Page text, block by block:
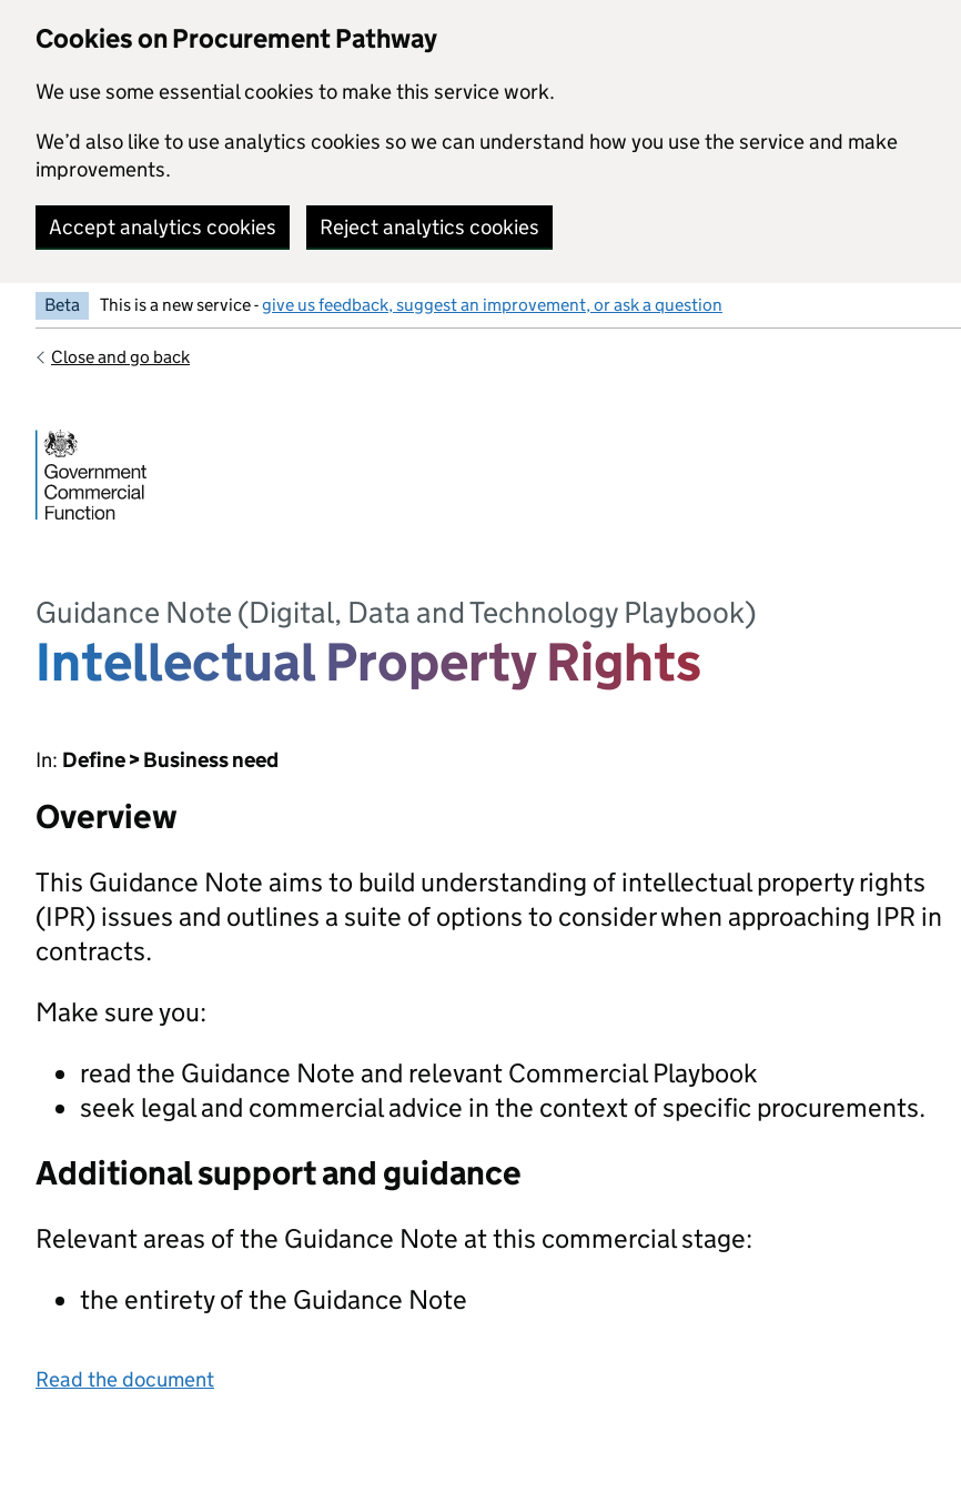
Cookies on Procurement Pathway
We use some essential cookies to make this service work.
We’d also like to use analytics cookies so we can understand how you use the service and make
improvements.
Accept analytics cookies Reject analytics cookies
Beta This is a new service -give us feedback, suggest an improvement, or ask a question
Close and go back
Guidance Note (Digital, Data and Technology Playbook)
Intellectual Property Rights
In: Define > Business need
Overview
This Guidance Note aims to build understanding of intellectual property rights
(IPR) issues and outlines a suite of options to consider when approaching IPR in
contracts.
Make sure you:
read the Guidance Note and relevant Commercial Playbook
seek legal and commercial advice in the context of specific procurements.
Additional support and guidance
Relevant areas of the Guidance Note at this commercial stage:
the entirety of the Guidance Note
Read the document